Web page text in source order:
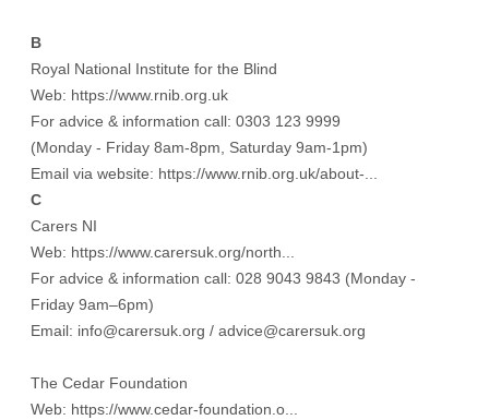
B
Royal National Institute for the Blind
Web: https://www.rnib.org.uk
For advice & information call: 0303 123 9999
(Monday - Friday 8am-8pm, Saturday 9am-1pm)
Email via website: https://www.rnib.org.uk/about-...
C
Carers NI
Web: https://www.carersuk.org/north...
For advice & information call: 028 9043 9843 (Monday -
Friday 9am–6pm)
Email: info@carersuk.org / advice@carersuk.org
The Cedar Foundation
Web: https://www.cedar-foundation.o...